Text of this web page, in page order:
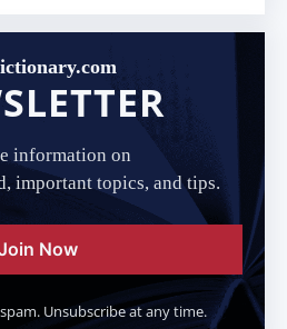
information on
important topics, and tips.
Now
Unsubscribe at any time.